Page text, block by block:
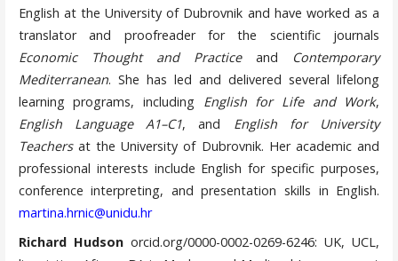
English at the University of Dubrovnik and have worked as a
translator and proofreader for the scientific journals
Economic Thought and Practiceand Contemporary
Mediterranean. She has led and delivered several lifelong
learning programs, including English for Life and Work,
English Language A1–C1, and English for University
Teachersat the University of Dubrovnik. Her academic and
professional interests include English for specific purposes,
conference interpreting, and presentation skills in English.
martina.hrnic@unidu.hr
Richard Hudson orcid.org/0000-0002-0269-6246: UK, UCL,